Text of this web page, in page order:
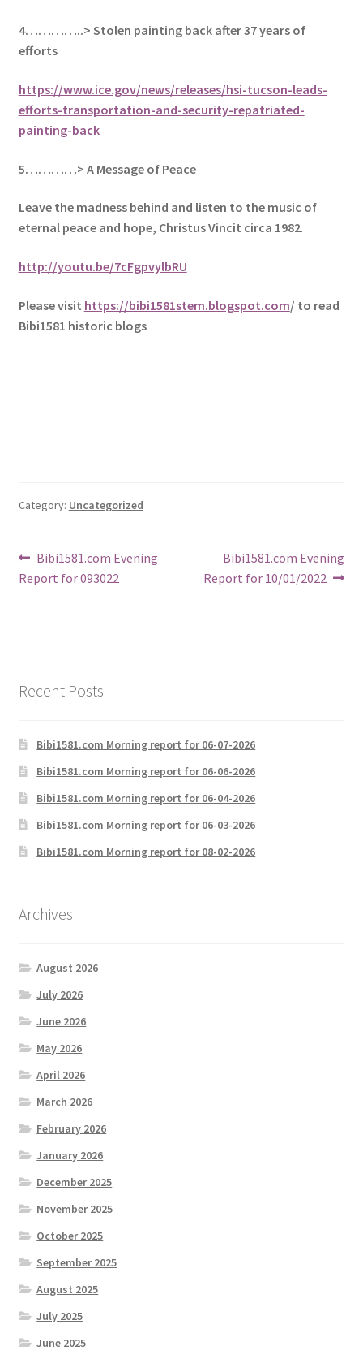
4…………..> Stolen painting back after 37 years of
efforts
https://www.ice.gov/news/releases/hsi-tucson-leads-
efforts-transportation-and-security-repatriated-
painting-back
5…………> A Message of Peace
Leave the madness behind and listen to the music of
eternal peace and hope, Christus Vincit circa 1982.
http://youtu.be/7cFgpvylbRU
Please visit https://bibi1581stem.blogspot.com/ to read
Bibi1581 historic blogs
Category: Uncategorized
Post
navigation
Previous
post:
Bibi1581.com Evening
Report for 093022
Next
post:
Bibi1581.com Evening
Report for 10/01/2022
Recent Posts
Bibi1581.com Morning report for 06-07-2026
Bibi1581.com Morning report for 06-06-2026
Bibi1581.com Morning report for 06-04-2026
Bibi1581.com Morning report for 06-03-2026
Bibi1581.com Morning report for 08-02-2026
Archives
August 2026
July 2026
June 2026
May 2026
April 2026
March 2026
February 2026
January 2026
December 2025
November 2025
October 2025
September 2025
August 2025
July 2025
June 2025